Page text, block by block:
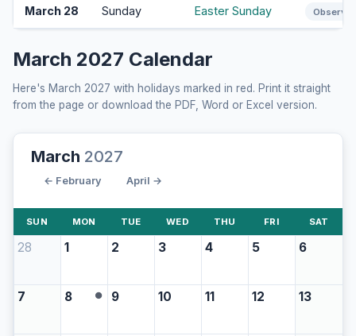
March 28 Sunday Easter Sunday
March 2027 Calendar
Here's March 2027 with holidays marked in red. Print it straight
from the page or download the PDF, Word or Excel version.
March 2027
← February April →
SUN MON TUE WED THU FRI SAT
28 1 2 3 4 5 6
7 8 ● 9 10 11 12 13